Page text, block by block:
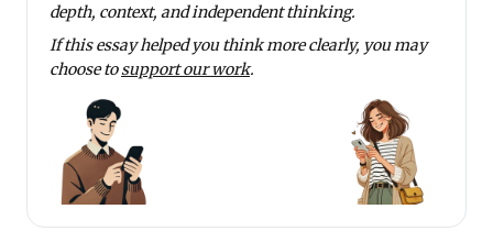
depth, context, and independent thinking.
If this essay helped you think more clearly, you may
choose tosupport our work.